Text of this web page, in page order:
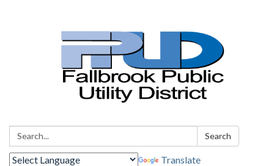
Search: Search
Translate